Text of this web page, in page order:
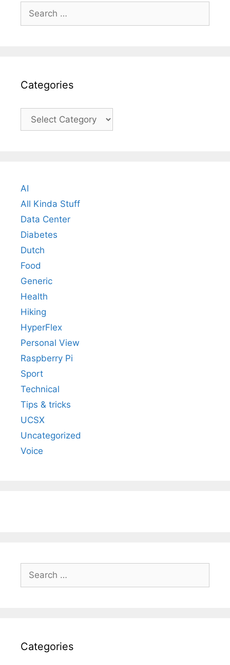
Search
for:
Categories
Categories
AI
All Kinda Stuff
Data Center
Diabetes
Dutch
Food
Generic
Health
Hiking
HyperFlex
Personal View
Raspberry Pi
Sport
Technical
Tips & tricks
UCSX
Uncategorized
Voice
Search
for:
Categories